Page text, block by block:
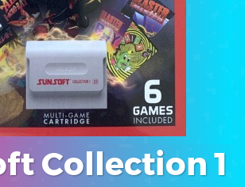
Collection 1